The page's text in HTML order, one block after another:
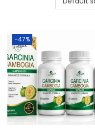
-47%